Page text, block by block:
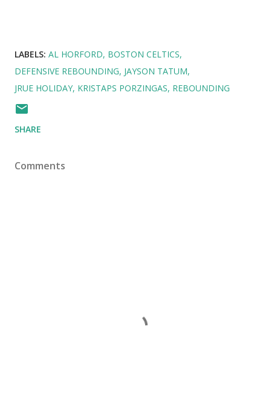
LABELS: AL HORFORD BOSTON CELTICS
DEFENSIVE REBOUNDING JAYSON TATUM
JRUE HOLIDAY KRISTAPS PORZINGAS REBOUNDING
SHARE
Comments